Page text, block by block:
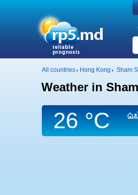
All countries Hong Kong Sham
Weather in
26 °C